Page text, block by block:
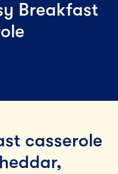
Breakfast
casserole